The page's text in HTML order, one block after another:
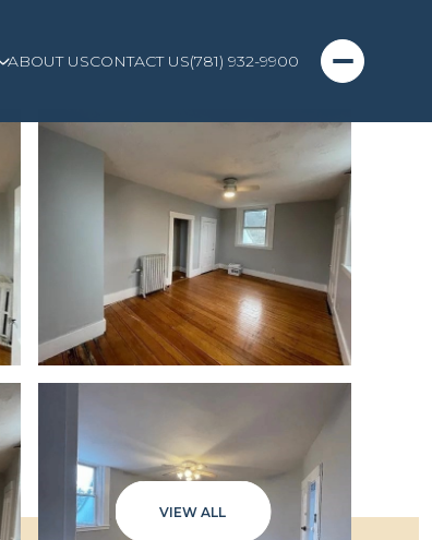
ABOUT USCONTACT US(781) 932-9900
VIEW ALL